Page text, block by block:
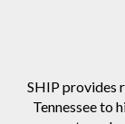
SHIP provides
Tennessee to